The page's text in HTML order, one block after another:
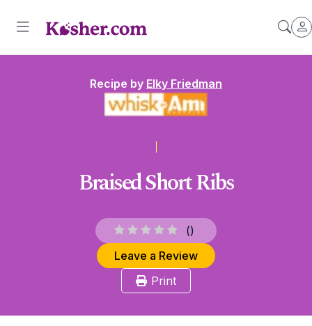
Recipe by Elky Friedman
Braised Short Ribs
()
Leave a Review
Print